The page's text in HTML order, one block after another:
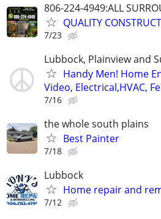
806-224-4949:ALL
QUALITY
7/23
Lubbock, Plainview and
Handy Men! Home
Video, Electrical,HVAC,
7/16
the whole south plains
Best Painter
7/18
Lubbock
Home repair and
7/12